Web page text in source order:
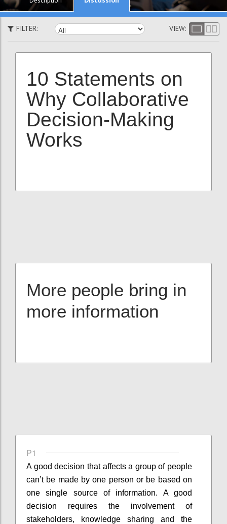
FILTER: VIEW:
10 Statements on
Why Collaborative
Decision-Making
Works
More people bring in
more information
P1
A good decision that affects a group of people
can’t be made by one person or be based on
one single source of information. A good
decision requires the involvement of
stakeholders, knowledge sharing and the